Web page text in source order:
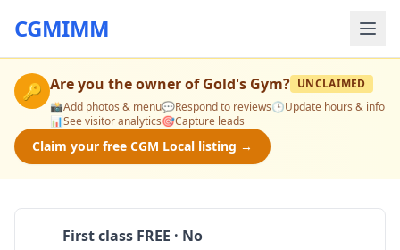
CGMIMM
🔑 Are you the owner ofGold's Gym? UNCLAIMED
📸Add photos & menu💬Respond to reviews🕒Update hours & info
📊See visitor analytics🎯Capture leads
Claim your free CGM Local listing →
First class FREE · No